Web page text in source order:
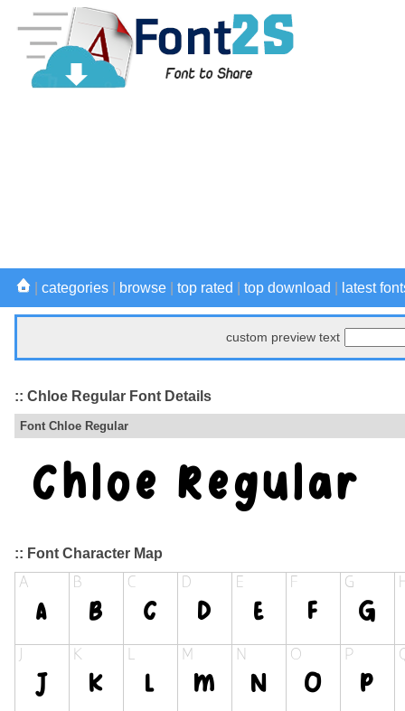
categories browse top rated top download latest
custom preview text
:: Chloe Regular Font Details
Font Chloe Regular
:: Font Character Map